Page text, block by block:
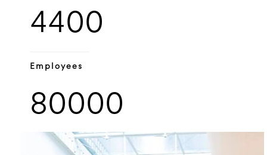
4400
Employees
80000